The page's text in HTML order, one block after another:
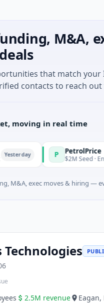
M&A,
that match
contacts to reach
moving in real time
P PetrolPrice
$2M Seed · Energy
M&A, exec moves & hiring —
2.5M revenue